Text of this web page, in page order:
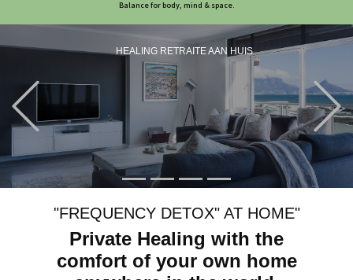
Balance for body, mind & space.
HEALING RETRAITE AAN HUIS
Previous
"FREQUENCY DETOX" AT HOME"
Private Healing with the
comfort of your own home